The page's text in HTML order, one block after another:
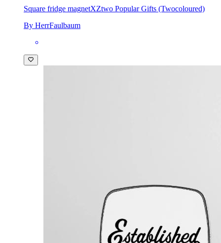
Square fridge magnetXZtwo Popular Gifts (Twocoloured)
By HerrFaulbaum